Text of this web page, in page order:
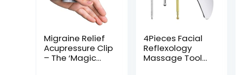
Migraine Relief
Acupressure Clip
– The ‘Magic
4Pieces Facial
Reflexology
Massage Tool，